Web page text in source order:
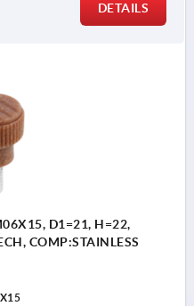
DETAILS
D1=21, H=22,
COMP:STAINLESS